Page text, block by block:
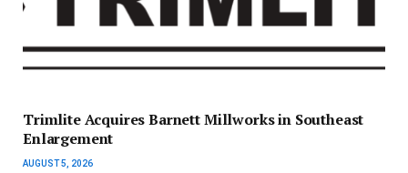
Trimlite Acquires Barnett Millworks in Southeast
Enlargement
AUGUST 5, 2026